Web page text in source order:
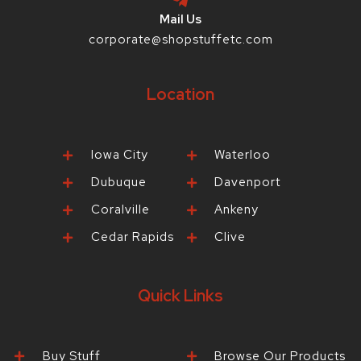
Mail Us
corporate@shopstuffetc.com
Location
Iowa City
Dubuque
Coralville
Cedar Rapids
Waterloo
Davenport
Ankeny
Clive
Quick Links
Buy Stuff Browse Our Products